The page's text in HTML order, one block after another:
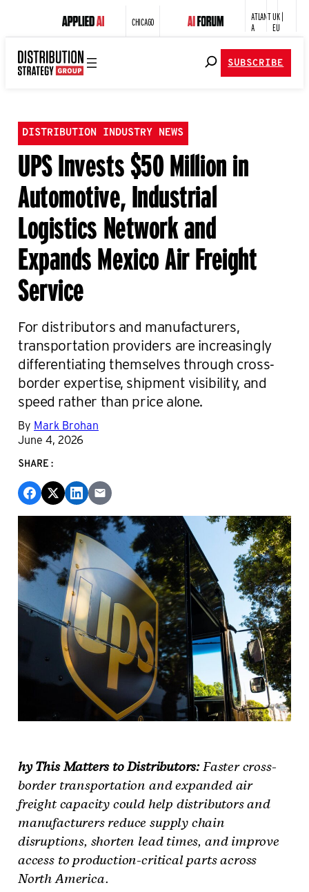
CHICAGO
ATLANT
A
UK |
EU
SUBSCRIBE
DISTRIBUTION INDUSTRY NEWS
UPS Invests $50 Million in
Automotive, Industrial
Logistics Network and
Expands Mexico Air Freight
Service
For distributors and manufacturers,
transportation providers are increasingly
differentiating themselves through cross-
border expertise, shipment visibility, and
speed rather than price alone.
By Mark Brohan
June 4, 2026
SHARE:
hy This Matters to Distributors:Faster cross-
border transportation and expanded air
freight capacity could help distributors and
manufacturers reduce supply chain
disruptions, shorten lead times, and improve
access to production-critical parts across
North America.